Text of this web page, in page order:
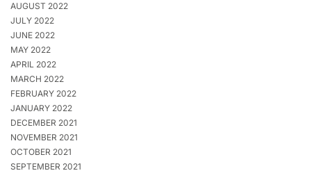
AUGUST 2022
JULY 2022
JUNE 2022
MAY 2022
APRIL 2022
MARCH 2022
FEBRUARY 2022
JANUARY 2022
DECEMBER 2021
NOVEMBER 2021
OCTOBER 2021
SEPTEMBER 2021